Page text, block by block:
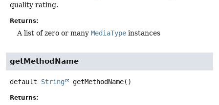
quality rating.
Returns:
A list of zero or many MediaType instances
getMethodName
default String getMethodName()
Returns: